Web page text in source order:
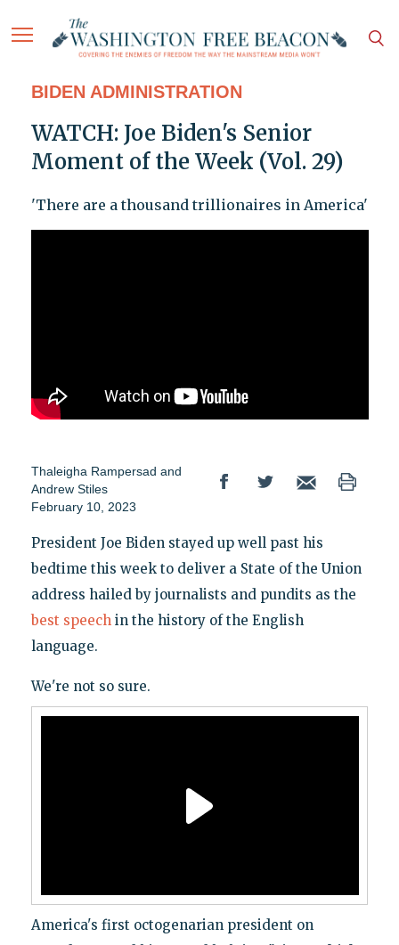
BIDEN ADMINISTRATION
WATCH: Joe Biden's Senior
Moment of the Week (Vol. 29)
'There are a thousand trillionaires in America'
Thaleigha Rampersad and
Andrew Stiles
February 10, 2023
President Joe Biden stayed up well past his
bedtime this week to deliver a State of the Union
address hailed by journalists and pundits as the
best speechin the history of the English
language.
We're not so sure.
America's first octogenarian president on